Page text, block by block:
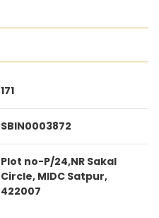
171
SBIN0003872
Plot no-P/24,NR Sakal
Circle, MIDC Satpur,
422007